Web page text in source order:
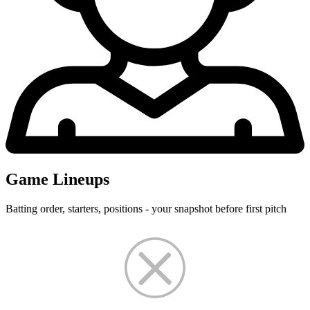
Game Lineups
Batting order, starters, positions - your snapshot before first pitch